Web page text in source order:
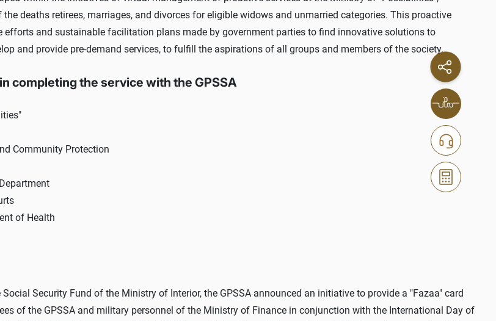
deaths retirees, marriages, and divorces for eligible widows and unmarried categories. This proactive
efforts and sustainable facilitation plans made by government parties to find innovative solutions to
and provide pre-demand services, to fulfill the aspirations of all groups and members of the society.
completing the service with the GPSSA
Community Protection
of Health
Security Fund of the Ministry of Interior, the GPSSA announced an initiative to provide a "Fazaa" card
of the GPSSA and military personnel of the Ministry of Finance in conjunction with the International Day of